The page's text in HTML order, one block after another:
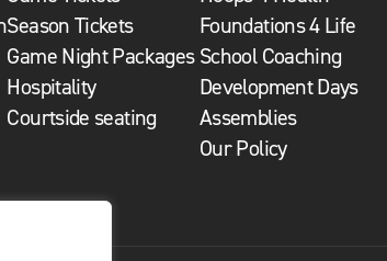
Season Tickets
Game Night Packages
Hospitality
Courtside seating
Foundations 4 Life
School Coaching
Development Days
Assemblies
Our Policy